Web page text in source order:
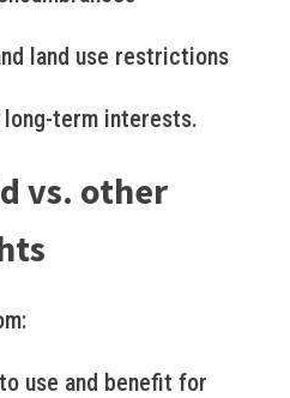
land use restrictions
term interests.
vs. other
use and benefit for